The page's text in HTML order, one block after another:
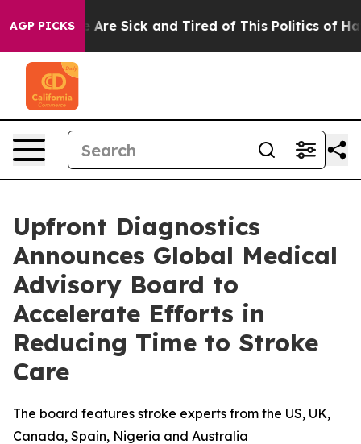
AGP PICKS
“People Are Sick and Tired of This Politics of
Upfront Diagnostics
Announces Global Medical
Advisory Board to
Accelerate Efforts in
Reducing Time to Stroke
Care
The board features stroke experts from the US, UK,
Canada, Spain, Nigeria and Australia